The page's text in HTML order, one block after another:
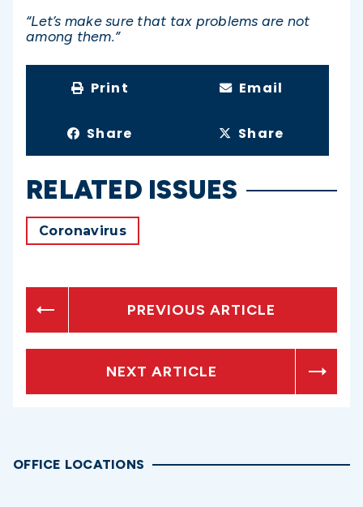
“Let’s make sure that tax problems are not
among them.”
Print Email
Share Share
RELATED ISSUES
Coronavirus
PREVIOUS ARTICLE
NEXT ARTICLE
OFFICE LOCATIONS